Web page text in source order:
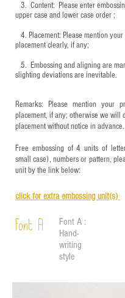
3.
Content: Please enter
upper case and lower case order ;
4. ​Placement: Please mention
placement clearly, if any;
5.
Embossing and aligning are
slighting deviations are inevitable.
Remarks: Please mention your
placement, if any; otherwise we will
placement without notice in advance.
Free embossing of 4 units of
small case), numbers or pattern,
unit by the link below:
click for extra embossing unit(s)
Font A
Font A :
Hand-
writing
style